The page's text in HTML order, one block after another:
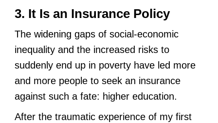
3. It Is an Insurance Policy
The widening gaps of social-economic
inequality and the increased risks to
suddenly end up in poverty have led more
and more people to seek an insurance
against such a fate: higher education.
After the traumatic experience of my first